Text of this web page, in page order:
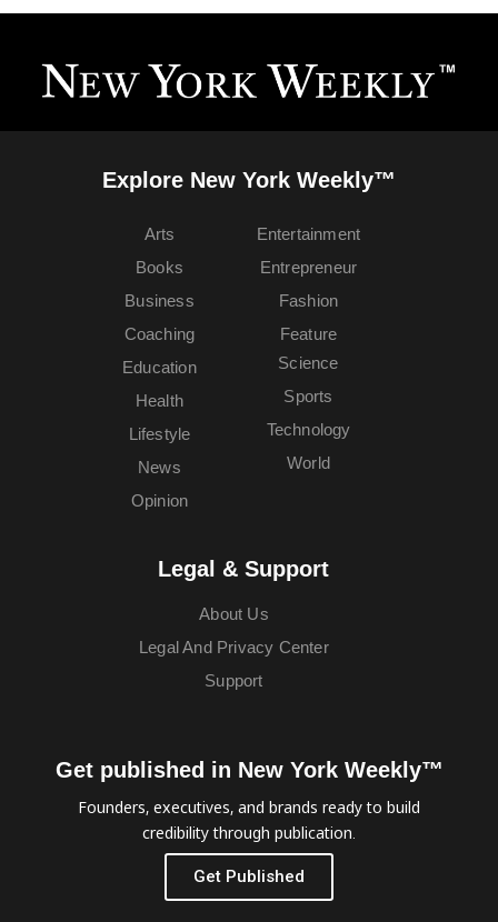
Explore New York Weekly™
Arts
Books
Business
Coaching
Education
Entertainment
Entrepreneur
Fashion
Feature
Health
Lifestyle
News
Opinion
Science
Sports
Technology
World
Legal & Support
About Us
Legal And Privacy Center
Support
Get published in New York Weekly™
Founders, executives, and brands ready to build
credibility through publication.
Get Published